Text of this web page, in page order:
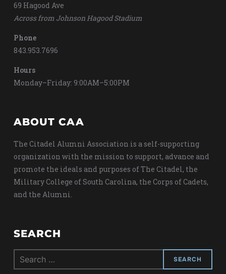
69 Hagood Ave
Across from Johnson Hagood Stadium
Phone
843.953.7696
Hours
Monday–Friday: 9:00AM–5:00PM
ABOUT CAA
The Citadel Alumni Association is a self-supporting
organization with the mission to support, advance and
promote the ideals and purposes of The Citadel, the
Military College of South Carolina, the Corps of Cadets,
and the Alumni.
SEARCH
Search
for: